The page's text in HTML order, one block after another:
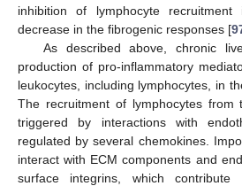
inhibition of lymphocyte
decrease in the fibrogenic responses [
As described above, chronic
production of pro-inflammatory
leukocytes, including lymphocytes, in
The recruitment of lymphocytes from
triggered by interactions with
regulated by several chemokines.
interact with ECM components and
surface integrins, which